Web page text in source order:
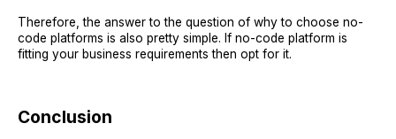
Therefore, the answer to the question of why to choose no-
code platforms is also pretty simple. If no-code platform is
fitting your business requirements then opt for it.
Conclusion